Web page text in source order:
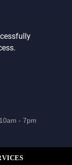
- 7pm